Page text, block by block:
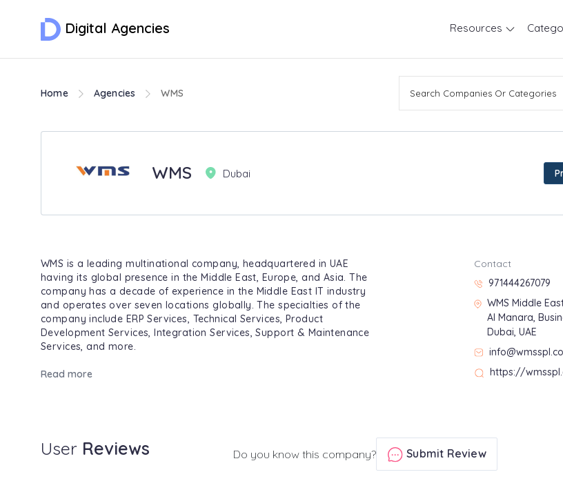
Digital Agencies Resources
Home Agencies WMS
WMS Dubai
WMS is a leading multinational company, headquartered in UAE
having its global presence in the Middle East, Europe, and Asia. The
company has a decade of experience in the Middle East IT industry
and operates over seven locations globally. The specialties of the
company include ERP Services, Technical Services, Product
Development Services, Integration Services, Support & Maintenance
Services, and more.
Read more
Contact
971444267079
WMS Middle
Al Manara,
Dubai, UAE
https://
User Reviews Do you know this company? Submit Review